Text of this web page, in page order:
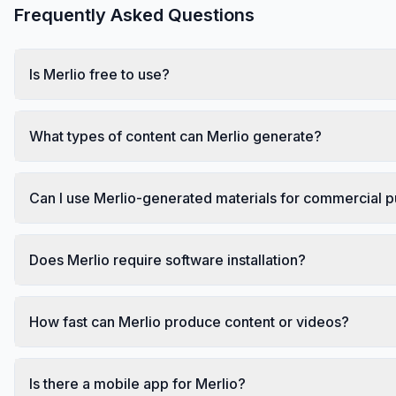
Frequently Asked Questions
Is Merlio free to use?
What types of content can Merlio generate?
Can I use Merlio-generated materials for commercial
Does Merlio require software installation?
How fast can Merlio produce content or videos?
Is there a mobile app for Merlio?